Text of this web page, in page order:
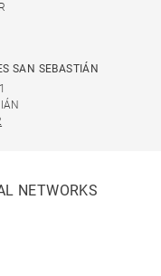
SAN SEBASTIÁN
NETWORKS